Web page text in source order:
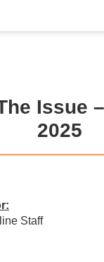
Issue
2025
Staff